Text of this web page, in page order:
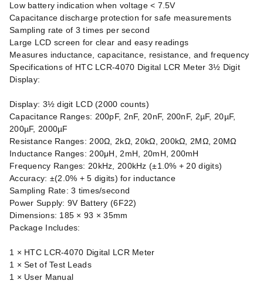
Low battery indication when voltage < 7.5V
Capacitance discharge protection for safe measurements
Sampling rate of 3 times per second
Large LCD screen for clear and easy readings
Measures inductance, capacitance, resistance, and frequency
Specifications of HTC LCR-4070 Digital LCR Meter 3½ Digit
Display:
Display: 3½ digit LCD (2000 counts)
Capacitance Ranges: 200pF, 2nF, 20nF, 200nF, 2µF, 20µF,
200µF, 2000µF
Resistance Ranges: 200Ω, 2kΩ, 20kΩ, 200kΩ, 2MΩ, 20MΩ
Inductance Ranges: 200μH, 2mH, 20mH, 200mH
Frequency Ranges: 20kHz, 200kHz (±1.0% + 20 digits)
Accuracy: ±(2.0% + 5 digits) for inductance
Sampling Rate: 3 times/second
Power Supply: 9V Battery (6F22)
Dimensions: 185 × 93 × 35mm
Package Includes:
1 × HTC LCR-4070 Digital LCR Meter
1 × Set of Test Leads
1 × User Manual